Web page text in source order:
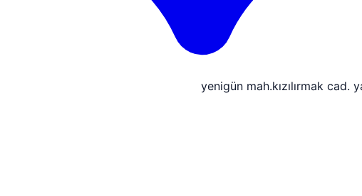
yenigün mah.kızılırmak